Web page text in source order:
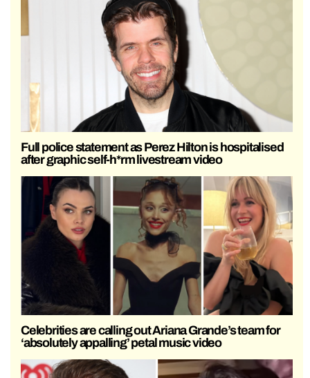
Full police statement as Perez Hilton is hospitalised
after graphic self-h*rm livestream video
Celebrities are calling out Ariana Grande’s team for
‘absolutely appalling’ petal music video